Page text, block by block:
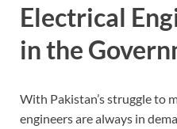
Electrical
in the
With Pakistan’s struggle to
engineers are always in